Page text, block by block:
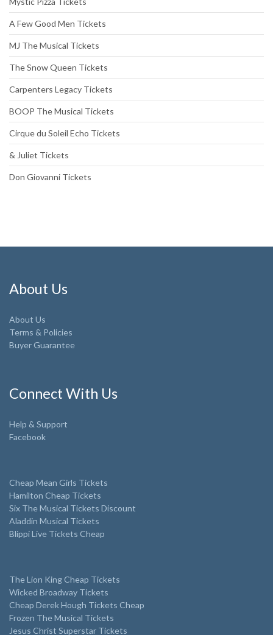
A Few Good Men Tickets
MJ The Musical Tickets
The Snow Queen Tickets
Carpenters Legacy Tickets
BOOP The Musical Tickets
Cirque du Soleil Echo Tickets
& Juliet Tickets
Don Giovanni Tickets
About Us
About Us
Terms & Policies
Buyer Guarantee
Connect With Us
Help & Support
Facebook
Cheap Mean Girls Tickets
Hamilton Cheap Tickets
Six The Musical Tickets Discount
Aladdin Musical Tickets
Blippi Live Tickets Cheap
The Lion King Cheap Tickets
Wicked Broadway Tickets
Cheap Derek Hough Tickets Cheap
Frozen The Musical Tickets
Jesus Christ Superstar Tickets